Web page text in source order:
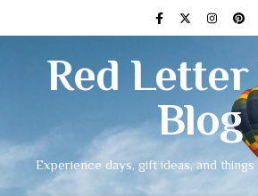
Red
Blog
Experience days, gift ideas, and things